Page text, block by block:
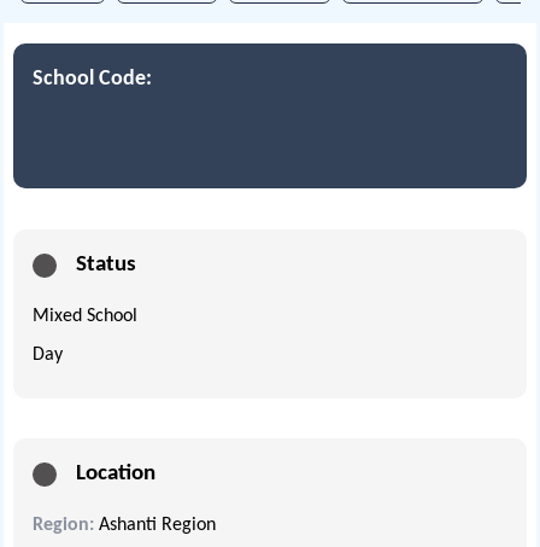
School Code:
Status
Mixed School
Day
Location
Region: Ashanti Region